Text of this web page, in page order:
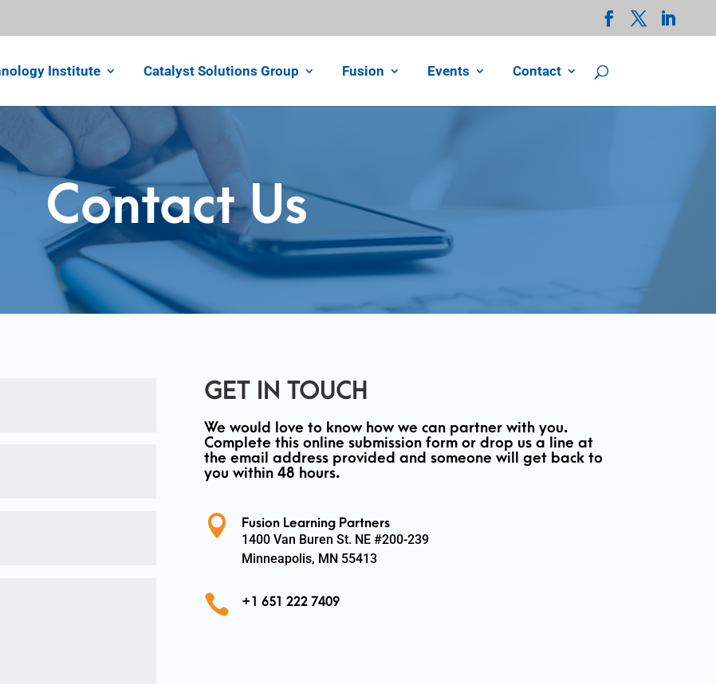
Institute Catalyst Solutions Group Fusion Events Contact
Contact Us
GET IN TOUCH
We would love to know how we can partner with you.
Complete this online submission form or drop us a line at
the email address provided and someone will get back to
you within 48 hours.
 Fusion Learning Partners
1400 Van Buren St. NE #200-239
Minneapolis, MN 55413
 +1 651 222 7409